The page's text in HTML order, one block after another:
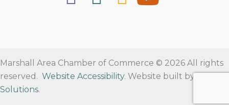
Marshall Area Chamber of Commerce © 2026 All rights
reserved. Website Accessibility. Website built byRVT
Solutions.